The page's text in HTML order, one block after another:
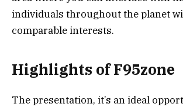
individuals throughout the planet
comparable interests.
Highlights of F95zone
The presentation, it’s an ideal